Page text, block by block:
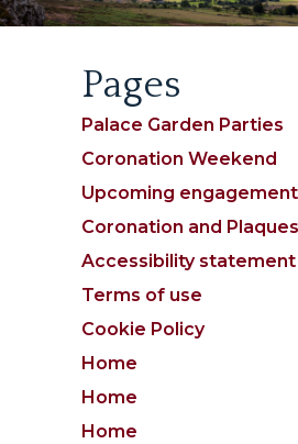
Pages
Palace Garden Parties
Coronation Weekend
Upcoming
Coronation and Plaques
Accessibility statement
Terms of use
Cookie Policy
Home
Home
Home